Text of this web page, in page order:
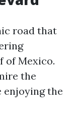
road that
of Mexico.
the
enjoying the